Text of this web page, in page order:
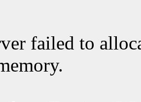
failed to